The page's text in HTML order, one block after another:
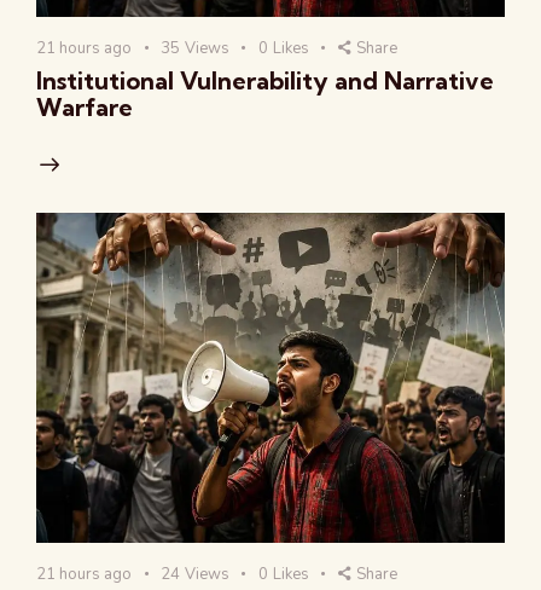
21 hours ago 35 Views 0 Likes Share
Institutional Vulnerability and Narrative
Warfare
21 hours ago 24 Views 0 Likes Share